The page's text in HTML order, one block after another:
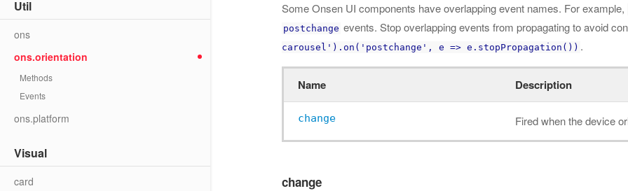
Util
ons
ons.orientation
Methods
Events
ons.platform
Visual
card
Some Onsen UI components have overlapping event names. For example,
postchange events. Stop overlapping events from propagating to avoid
carousel').on('postchange', e => e.stopPropagation()) .
Name Description
change Fired when the device
change